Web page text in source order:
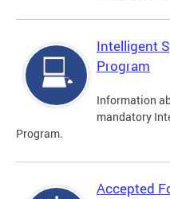
Intelligent
Program
Information
mandatory
Program.
Accepted